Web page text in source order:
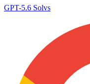
GPT-5.6 Solvs